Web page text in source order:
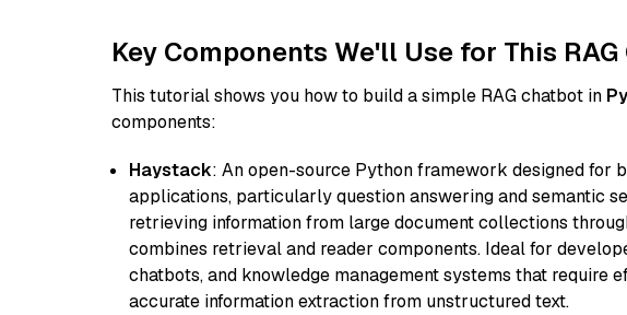
Key Components We'll Use for This
This tutorial shows you how to build a simple RAG chatbot in
components:
Haystack: An open-source Python framework designed for
applications, particularly question answering and semantic
retrieving information from large document collections
combines retrieval and reader components. Ideal for
chatbots, and knowledge management systems that require
accurate information extraction from unstructured text.